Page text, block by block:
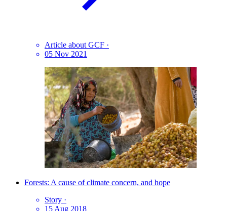
Article about GCF ·
05 Nov 2021
Forests: A cause of climate concern, and hope
Story ·
15 Aug 2018